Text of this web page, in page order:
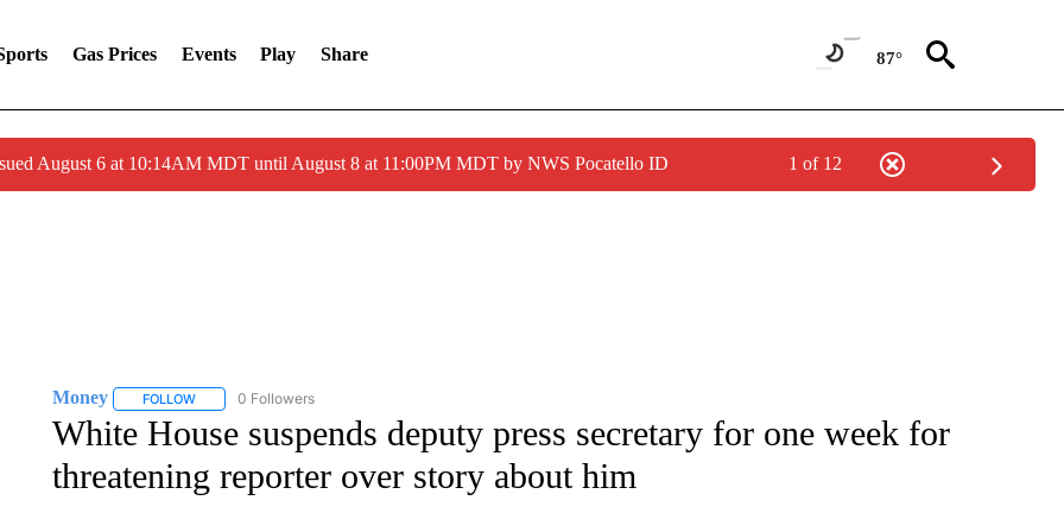
Gas Prices Events Play Share 87°
August 6 at 10:14AM MDT until August 8 at 11:00PM MDT by NWS Pocatello ID 1 of 12
Money FOLLOWFOLLOW "MONEY" TO RECEIVE NOTIFICATIONS ABOUT NEW PAGES ON "MONEY".
0 Followers
White House suspends deputy press secretary for one week for
threatening reporter over story about him